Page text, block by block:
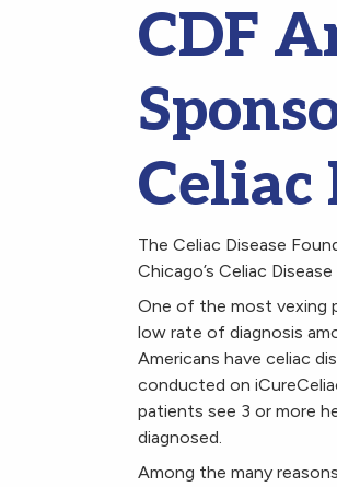
CDF
Celiac
The Celiac Disease
Chicago’s Celiac
One of the most vexing
low rate of diagnosis
Americans have celiac
conducted on
patients see 3 or more
diagnosed.
Among the many